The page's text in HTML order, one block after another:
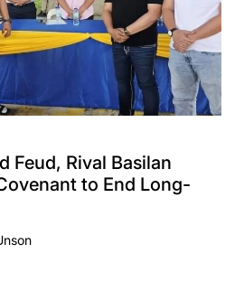
Feud, Rival Basilan
to End Long-